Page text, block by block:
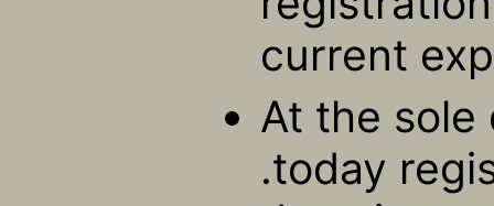
current
At the
.today